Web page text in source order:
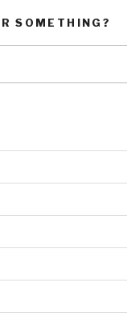
SOMETHING?